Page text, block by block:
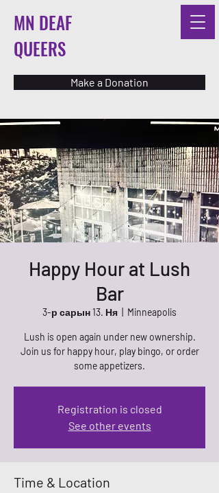
MN DEAF
QUEERS
Make a Donation
Happy Hour at Lush
Bar
3-р сарын 13. Ня Minneapolis
Lush is open again under new ownership.
Join us for happy hour, play bingo, or order
some appetizers.
Registration is closed
See other events
Time & Location